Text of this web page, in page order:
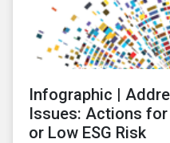
Infographic |
Issues: Actions
or Low ESG Risk